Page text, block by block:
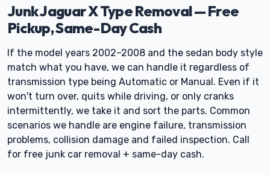
Junk Jaguar X Type Removal — Free
Pickup, Same-Day Cash
If the model years 2002–2008 and the sedan body style
match what you have, we can handle it regardless of
transmission type being Automatic or Manual. Even if it
won't turn over, quits while driving, or only cranks
intermittently, we take it and sort the parts. Common
scenarios we handle are engine failure, transmission
problems, collision damage and failed inspection. Call
for free junk car removal + same-day cash.